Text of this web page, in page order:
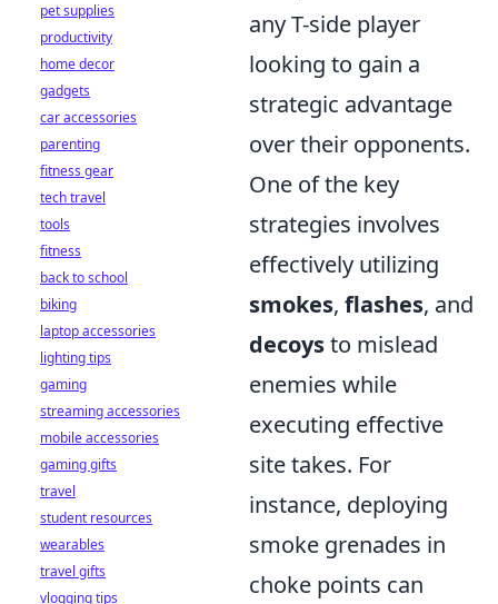
any T-side player
looking to gain a
strategic advantage
over their opponents.
One of the key
strategies involves
effectively utilizing
smokes, flashes, and
decoysto mislead
enemies while
executing effective
site takes. For
instance, deploying
smoke grenades in
choke points can
pet supplies
productivity
home decor
gadgets
car accessories
parenting
fitness gear
tech travel
tools
fitness
back to school
biking
laptop accessories
lighting tips
gaming
streaming accessories
mobile accessories
gaming gifts
travel
student resources
wearables
travel gifts
vlogging tips